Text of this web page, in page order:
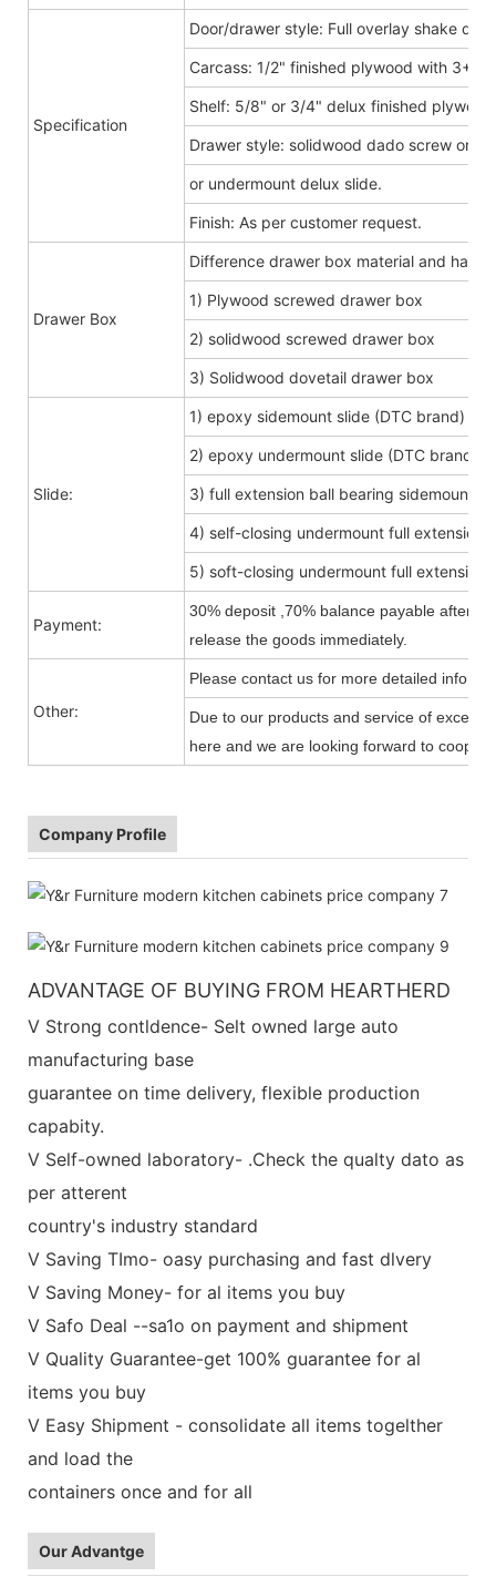
Specification
Door/drawer style: Full overlay shake
Carcass: 1/2" finished plywood with
Shelf: 5/8" or 3/4" delux finished plywood
Drawer style: solidwood dado screw or
or undermount delux slide.
Finish: As per customer request.
Drawer Box
Difference drawer box material and
1) Plywood screwed drawer box
2) solidwood screwed drawer box
3) Solidwood dovetail drawer box
Slide:
1) epoxy sidemount slide (DTC brand)
2) epoxy undermount slide (DTC brand)
3) full extension ball bearing sidemount
4) self-closing undermount full extension
5) soft-closing undermount full extension
Payment:
30% deposit ,70% balance payable after
release the goods immediately.
Other:
Please contact us for more detailed
Due to our products and service of
here and we are looking forward to
Company Profile
ADVANTAGE OF BUYING FROM HEARTHERD
V Strong contldence- Selt owned large auto
manufacturing base
guarantee on time delivery, flexible production
capabity.
V Self-owned laboratory- .Check the qualty dato as
per atterent
country's industry standard
V Saving TImo- oasy purchasing and fast dlvery
V Saving Money- for al items you buy
V Safo Deal --sa1o on payment and shipment
V Quality Guarantee-get 100% guarantee for al
items you buy
V Easy Shipment - consolidate all items togelther
and load the
containers once and for all
Our Advantge